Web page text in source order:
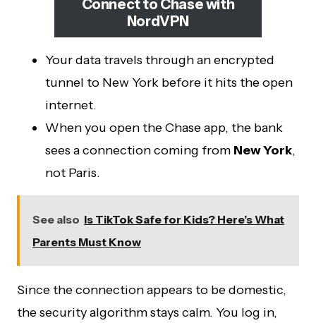
Connect to Chase with
NordVPN
Your data travels through an encrypted
tunnel to New York before it hits the open
internet.
When you open the Chase app, the bank
sees a connection coming from New York,
not Paris.
See also Is TikTok Safe for Kids? Here’s What
Parents Must Know
Since the connection appears to be domestic,
the security algorithm stays calm. You log in,